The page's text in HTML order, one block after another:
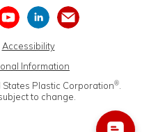
Accessibility
Information
States Plastic Corporation®.
to change.